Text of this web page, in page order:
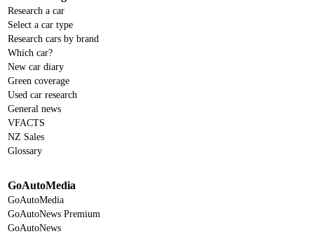
Research a car
Select a car type
Research cars by brand
Which car?
New car diary
Green coverage
Used car research
General news
VFACTS
NZ Sales
Glossary
GoAutoMedia
GoAutoMedia
GoAutoNews Premium
GoAutoNews